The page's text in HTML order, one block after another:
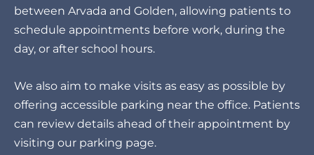
between Arvada and Golden, allowing patients to
schedule appointments before work, during the
day, or after school hours.
We also aim to make visits as easy as possible by
offering accessible parking near the office. Patients
can review details ahead of their appointment by
visiting our parking page.